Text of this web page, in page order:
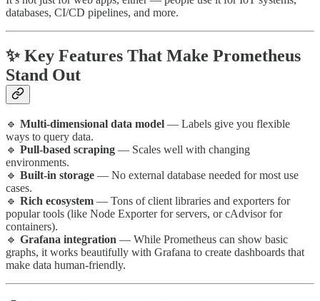
databases, CI/CD pipelines, and more.
✨ Key Features That Make Prometheus
Stand Out
🔹 Multi-dimensional data model — Labels give you flexible
ways to query data.
🔹 Pull-based scraping — Scales well with changing
environments.
🔹 Built-in storage — No external database needed for most use
cases.
🔹 Rich ecosystem — Tons of client libraries and exporters for
popular tools (like Node Exporter for servers, or cAdvisor for
containers).
🔹 Grafana integration — While Prometheus can show basic
graphs, it works beautifully with Grafana to create dashboards that
make data human-friendly.